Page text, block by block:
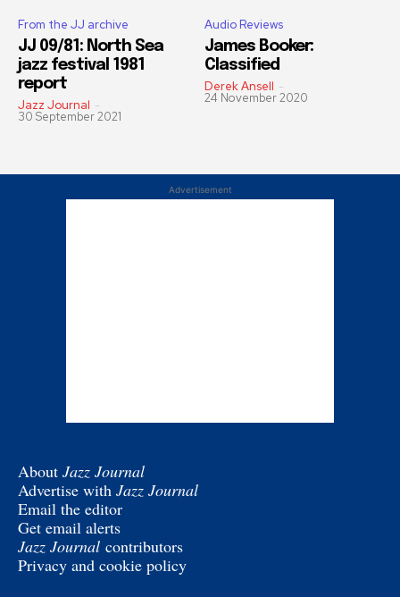
From the JJ archive
JJ 09/81: North Sea
jazz festival 1981
report
Jazz Journal -
30 September 2021
Audio Reviews
James Booker:
Classified
Derek Ansell -
24 November 2020
Advertisement
About Jazz Journal
Advertise with Jazz Journal
Email the editor
Get email alerts
Jazz Journal contributors
Privacy and cookie policy